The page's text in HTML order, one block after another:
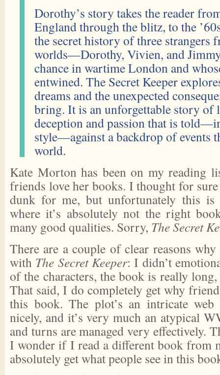
Dorothy’s story takes the reader
England through the blitz, to the
the secret history of three strangers
worlds—Dorothy, Vivien, and
chance in wartime London and
entwined. The Secret Keeper
dreams and the unexpected
bring. It is an unforgettable story of
deception and passion that is
style—against a backdrop of events
world.
Kate Morton has been on my reading
friends love her books. I thought for
dunk for me, but unfortunately this is
where it’s absolutely not the right
many good qualities. Sorry, The Secret
There are a couple of clear reasons
with The Secret Keeper: I didn’t
of the characters, the book is really
That said, I do completely get why
this book. The plot’s an intricate web
nicely, and it’s very much an atypical
and turns are managed very effectively.
I wonder if I read a different book from
absolutely get what people see in this